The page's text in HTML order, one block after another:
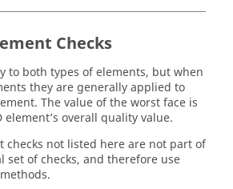
Checks
to both types of elements, but when
they are generally applied to
The value of the worst face is
overall quality value.
checks not listed here are not part of
set of checks, and therefore use